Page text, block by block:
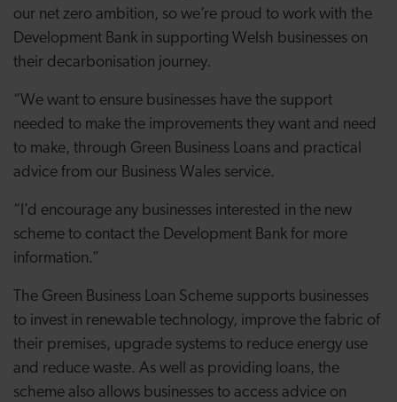
our net zero ambition, so we’re proud to work with the
Development Bank in supporting Welsh businesses on
their decarbonisation journey.
“We want to ensure businesses have the support
needed to make the improvements they want and need
to make, through Green Business Loans and practical
advice from our Business Wales service.
“I’d encourage any businesses interested in the new
scheme to contact the Development Bank for more
information.”
The Green Business Loan Scheme supports businesses
to invest in renewable technology, improve the fabric of
their premises, upgrade systems to reduce energy use
and reduce waste. As well as providing loans, the
scheme also allows businesses to access advice on